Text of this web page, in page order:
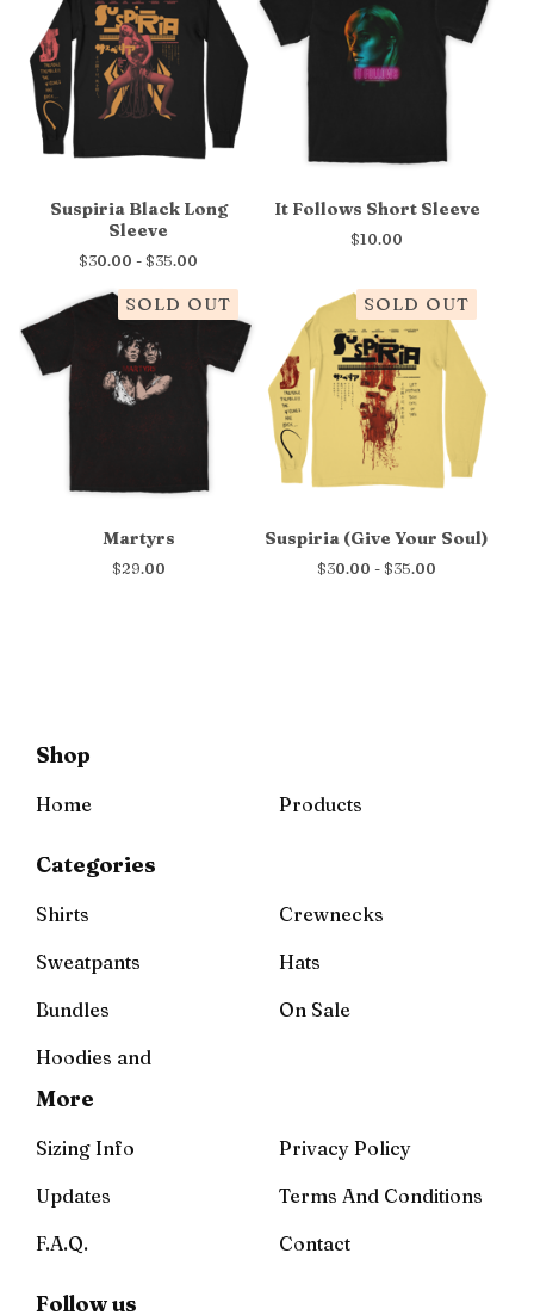
Suspiria Black Long
Sleeve
$30.00 - $35.00
It Follows Short Sleeve
$10.00
SOLD OUT
Martyrs
$29.00
SOLD OUT
Suspiria (Give Your Soul)
$30.00 - $35.00
Shop
Home Products
Categories
Shirts
Sweatpants
Bundles
Hoodies and
Crewnecks
Hats
On Sale
More
Sizing Info
Updates
F.A.Q.
Privacy Policy
Terms And Conditions
Contact
Follow us